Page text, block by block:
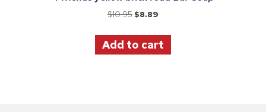
$10.95 Original
was:
$10.95.
$8.89
is:
$8.89.
Add to cart